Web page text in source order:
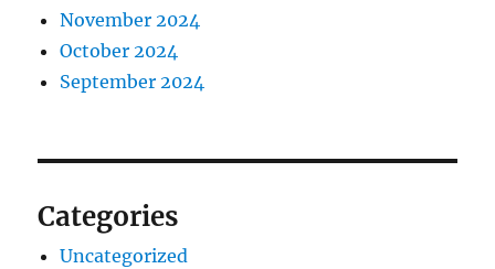
November 2024
October 2024
September 2024
Categories
Uncategorized